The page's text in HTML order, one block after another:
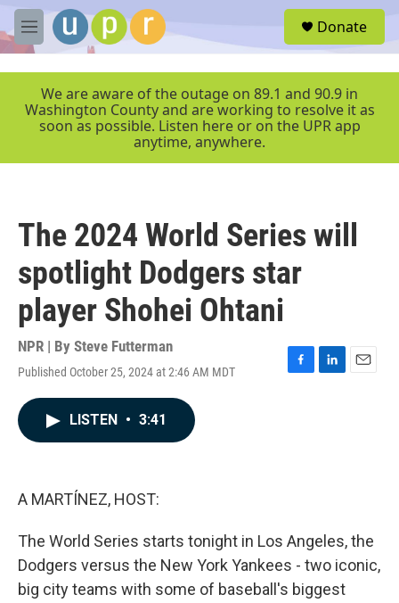
Skip to main content
M
e
r
Donate
We are aware of the outage on 89.1 and 90.9 in
Washington County and are working to resolve it as
soon as possible. Listen here or on the UPR app
anytime, anywhere.
The 2024 World Series will
spotlight Dodgers star
player Shohei Ohtani
NPR | By Steve Futterman
Published October 25, 2024 at 2:46 AM MDT
F
L
E
LISTEN • 3:41
A MARTÍNEZ, HOST:
The World Series starts tonight in Los Angeles, the
Dodgers versus the New York Yankees - two iconic,
big city teams with some of baseball's biggest